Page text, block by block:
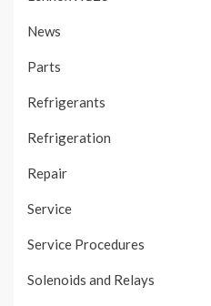
News
Parts
Refrigerants
Refrigeration
Repair
Service
Service Procedures
Solenoids and Relays